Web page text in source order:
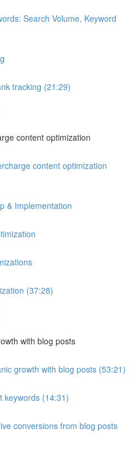
Search Volume, Keyword
tracking (21:29)
content optimization
content optimization
& Implementation
(37:28)
with blog posts
growth with blog posts (53:21)
keywords (14:31)
conversions from blog posts